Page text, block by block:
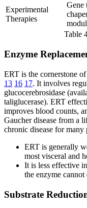
Experimental
Therapies
Gene
Table
Enzyme
ERT is the cornerstone
13 16 17. It involves
glucocerebrosidase
taliglucerase). ERT
improves blood counts,
Gaucher disease from a
chronic disease for many
ERT is generally
most visceral and
It is less effective
the enzyme
Substrate